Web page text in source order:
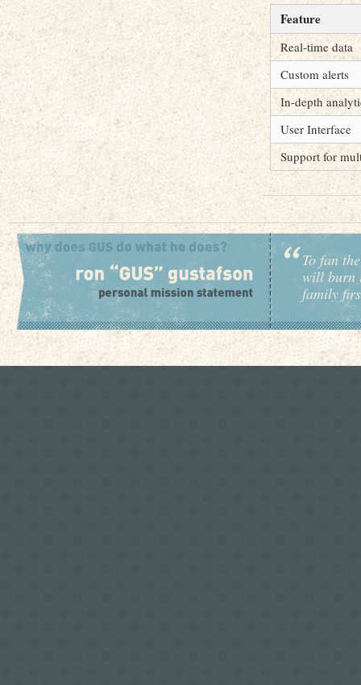
Feature
Real-time data
Custom alerts
In-depth
User Interface
Support for
To fan
will burn
family